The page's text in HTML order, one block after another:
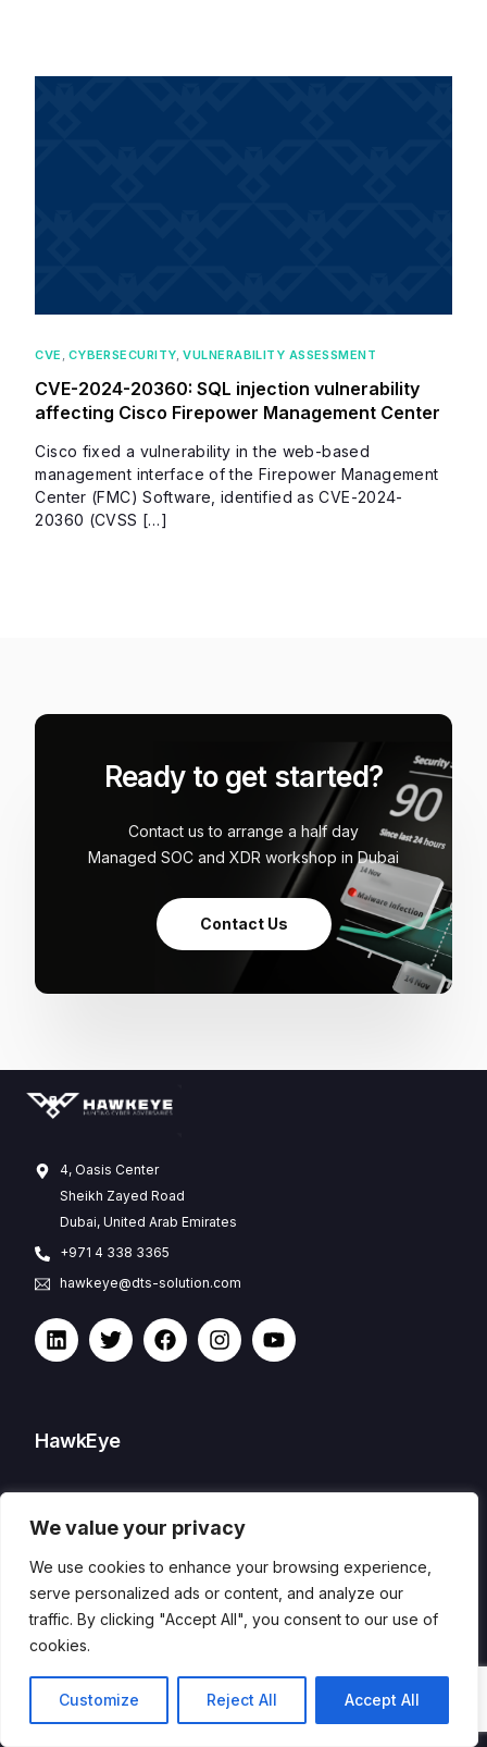
We value your privacy
We use cookies to enhance your browsing experience,
serve personalized ads or content, and analyze our
traffic. By clicking "Accept All", you consent to our use of
cookies.
Customize Reject All Accept All
CVE CYBERSECURITY ,VULNERABILITY ASSESSMENT
CVE-2024-20360: SQL injection vulnerability
affecting Cisco Firepower Management Center
Cisco fixed a vulnerability in the web-based
management interface of the Firepower Management
Center (FMC) Software, identified as CVE-2024-
20360 (CVSS […]
Ready to get started?
Contact us to arrange a half day
Managed SOC and XDR workshop in Dubai
Contact Us
4, Oasis Center
Sheikh Zayed Road
Dubai, United Arab Emirates
+971 4 338 3365
hawkeye@dts-solution.com
HawkEye
Features
Packages